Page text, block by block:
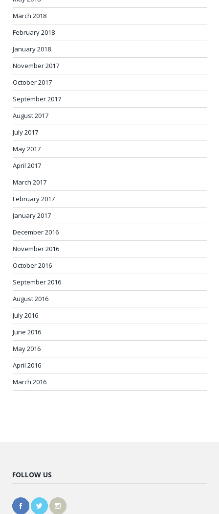
March 2018
February 2018
January 2018
November 2017
October 2017
September 2017
August 2017
July 2017
May 2017
April 2017
March 2017
February 2017
January 2017
December 2016
November 2016
October 2016
September 2016
August 2016
July 2016
June 2016
May 2016
April 2016
March 2016
FOLLOW US